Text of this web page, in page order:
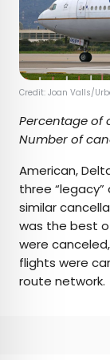
Credit: Joan Valls/
Percentage of
Number of
American,
three “legacy”
similar
was the best
were
flights were
route network.